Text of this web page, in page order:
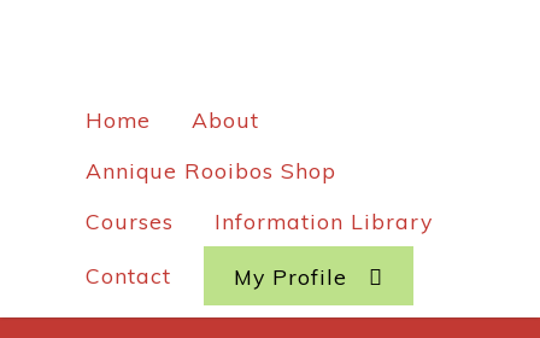
Home
About
Annique Rooibos Shop
Courses
Information Library
Contact My Profile